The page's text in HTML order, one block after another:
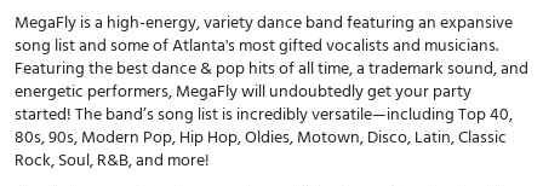
MegaFly is a high-energy, variety dance band featuring an expansive
song list and some of Atlanta's most gifted vocalists and musicians.
Featuring the best dance & pop hits of all time, a trademark sound, and
energetic performers, MegaFly will undoubtedly get your party
started! The band’s song list is incredibly versatile—including Top 40,
80s, 90s, Modern Pop, Hip Hop, Oldies, Motown, Disco, Latin, Classic
Rock, Soul, R&B, and more!